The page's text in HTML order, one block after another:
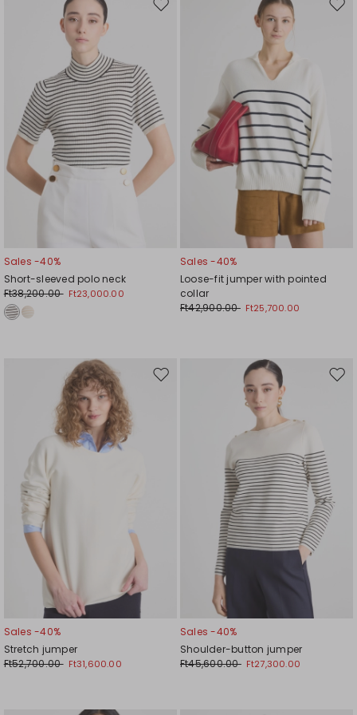
Move
Sales -40%
Short-sleeved polo neck
Ft38,200.00 Ft23,000.00
Sales -40%
Loose-fit jumper with pointed
collar
Ft42,900.00 Ft25,700.00
Move
Sales -40%
Stretch jumper
Ft52,700.00 Ft31,600.00
Sales -40%
Shoulder-button jumper
Ft45,600.00 Ft27,300.00